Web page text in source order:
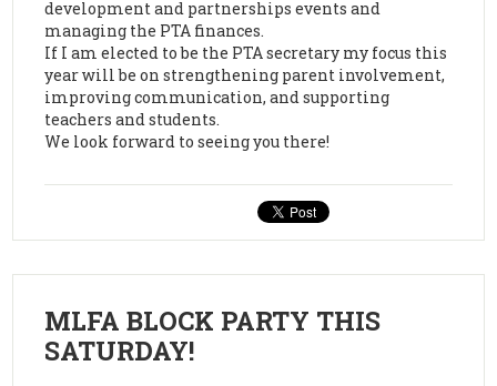
development and partnerships events and
managing the PTA finances.
If I am elected to be the PTA secretary my focus this
year will be on strengthening parent involvement,
improving communication, and supporting
teachers and students.
We look forward to seeing you there!
MLFA BLOCK PARTY THIS
SATURDAY!